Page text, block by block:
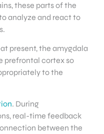
these parts of the
analyze and react to
present, the amygdala
prefrontal cortex so
to the
. During
real-time feedback
between the